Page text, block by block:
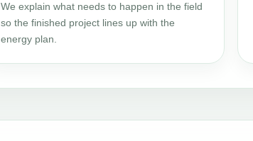
We explain what needs to happen in the field
so the finished project lines up with the
energy plan.